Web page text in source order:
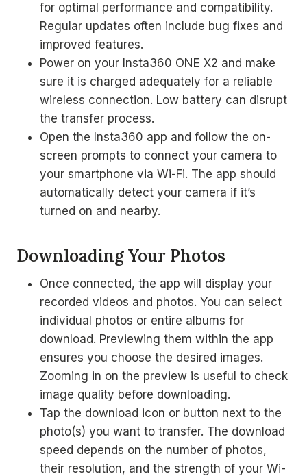
for optimal performance and compatibility.
Regular updates often include bug fixes and
improved features.
Power on your Insta360 ONE X2 and make
sure it is charged adequately for a reliable
wireless connection. Low battery can disrupt
the transfer process.
Open the Insta360 app and follow the on-
screen prompts to connect your camera to
your smartphone via Wi-Fi. The app should
automatically detect your camera if it’s
turned on and nearby.
Downloading Your Photos
Once connected, the app will display your
recorded videos and photos. You can select
individual photos or entire albums for
download. Previewing them within the app
ensures you choose the desired images.
Zooming in on the preview is useful to check
image quality before downloading.
Tap the download icon or button next to the
photo(s) you want to transfer. The download
speed depends on the number of photos,
their resolution, and the strength of your Wi-